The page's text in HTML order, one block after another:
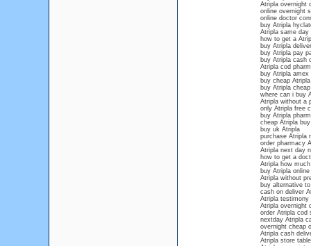
Atripla overnight
online overnight
online doctor
buy Atripla
Atripla same day
how to get a
buy Atripla
buy Atripla pay
buy Atripla cash
Atripla cod
buy Atripla amex
buy cheap Atripla
buy Atripla cheap
where can i buy
Atripla without a
only Atripla free
buy Atripla
cheap Atripla buy
buy uk Atripla
purchase Atripla
order pharmacy
Atripla next day
how to get a
Atripla how
buy Atripla
Atripla without
buy alternative
cash on deliver
Atripla testimony
Atripla overnight
order Atripla cod
nextday Atripla
overnight cheap
Atripla cash
Atripla store